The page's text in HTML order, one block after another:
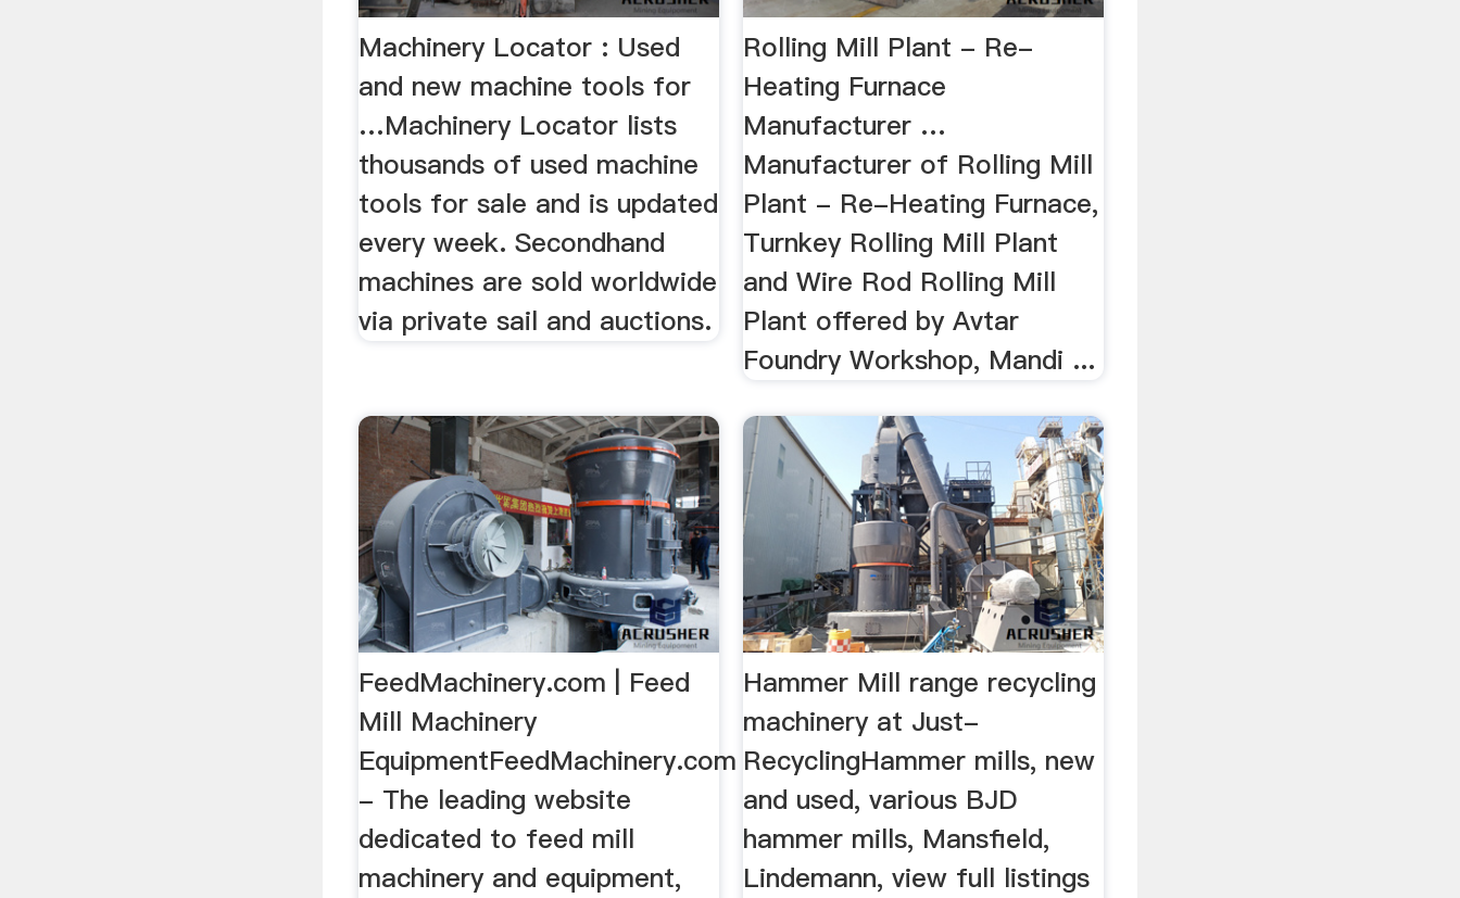
Machinery Locator : Used
and new machine tools for
…Machinery Locator lists
thousands of used machine
tools for sale and is updated
every week. Secondhand
machines are sold worldwide
via private sail and auctions.
Rolling Mill Plant - Re-
Heating Furnace
Manufacturer …
Manufacturer of Rolling Mill
Plant - Re-Heating Furnace,
Turnkey Rolling Mill Plant
and Wire Rod Rolling Mill
Plant offered by Avtar
Foundry Workshop, Mandi ...
FeedMachinery.com | Feed
Mill Machinery
EquipmentFeedMachinery.com
- The leading website
dedicated to feed mill
machinery and equipment,
Hammer Mill range recycling
machinery at Just-
RecyclingHammer mills, new
and used, various BJD
hammer mills, Mansfield,
Lindemann, view full listings